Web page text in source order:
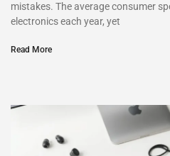
mistakes. The average consumer
electronics each year, yet
Read More